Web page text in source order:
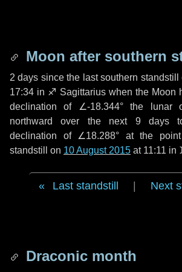
Moon after southern
2 days since the last southern standstill
17:34 in ♐ Sagittarius when the Moon
declination of ∠-18.344° the lunar
northward over the next 9 daysto
declination of ∠18.288° at the
standstill on 10 August 2015 at 11:11 in
Last standstill Next
Draconic month